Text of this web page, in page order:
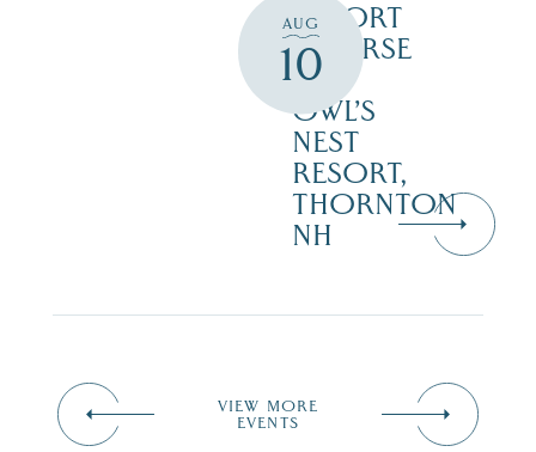
AUG
10
RESORT
COURSE
–
OWL’S
NEST
RESORT,
THORNTON
NH
VIEW MORE
EVENTS